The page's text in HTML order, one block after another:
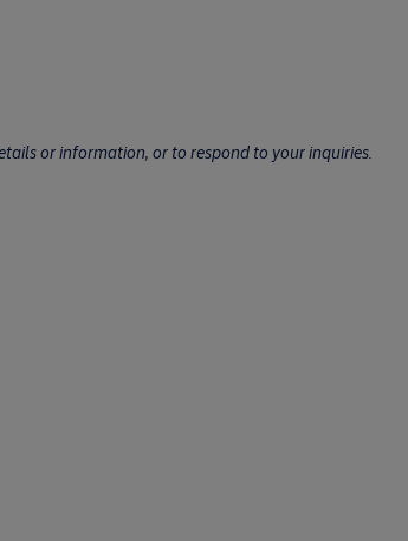
or information, or to respond to your inquiries.